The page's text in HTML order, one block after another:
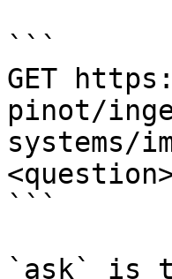
```
GET
pinot/
systems/
```
`ask` is